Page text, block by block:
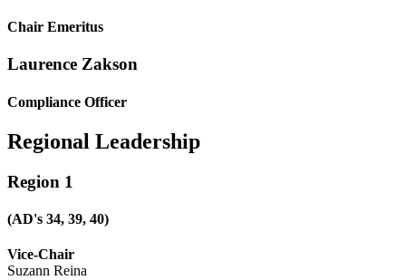
Chair Emeritus
Laurence Zakson
Compliance Officer
Regional Leadership
Region 1
(AD's 34, 39, 40)
Vice-Chair
Suzann Reina